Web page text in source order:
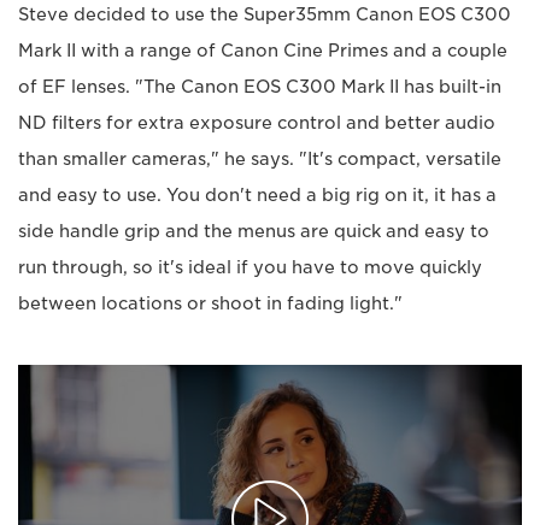
Steve decided to use the Super35mm Canon EOS C300
Mark II with a range of Canon Cine Primes and a couple
of EF lenses. "The Canon EOS C300 Mark II has built-in
ND filters for extra exposure control and better audio
than smaller cameras," he says. "It's compact, versatile
and easy to use. You don't need a big rig on it, it has a
side handle grip and the menus are quick and easy to
run through, so it's ideal if you have to move quickly
between locations or shoot in fading light."